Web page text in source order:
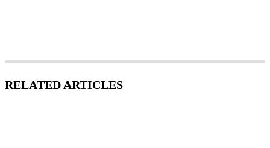
RELATED ARTICLES